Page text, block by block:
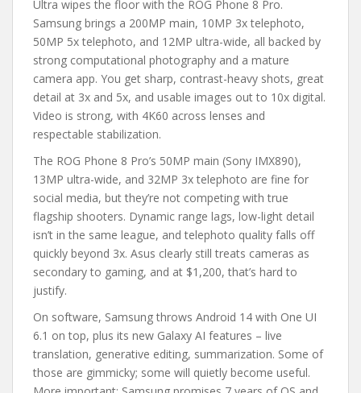
Ultra wipes the floor with the ROG Phone 8 Pro.
Samsung brings a 200MP main, 10MP 3x telephoto,
50MP 5x telephoto, and 12MP ultra-wide, all backed by
strong computational photography and a mature
camera app. You get sharp, contrast-heavy shots, great
detail at 3x and 5x, and usable images out to 10x digital.
Video is strong, with 4K60 across lenses and
respectable stabilization.
The ROG Phone 8 Pro’s 50MP main (Sony IMX890),
13MP ultra-wide, and 32MP 3x telephoto are fine for
social media, but they’re not competing with true
flagship shooters. Dynamic range lags, low-light detail
isn’t in the same league, and telephoto quality falls off
quickly beyond 3x. Asus clearly still treats cameras as
secondary to gaming, and at $1,200, that’s hard to
justify.
On software, Samsung throws Android 14 with One UI
6.1 on top, plus its new Galaxy AI features – live
translation, generative editing, summarization. Some of
those are gimmicky; some will quietly become useful.